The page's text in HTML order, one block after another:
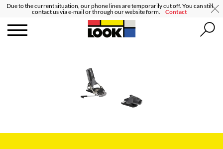
Due to the current situation, our phone lines are temporarily cut off. You can still
contact us via e-mail or through our website form. Contact